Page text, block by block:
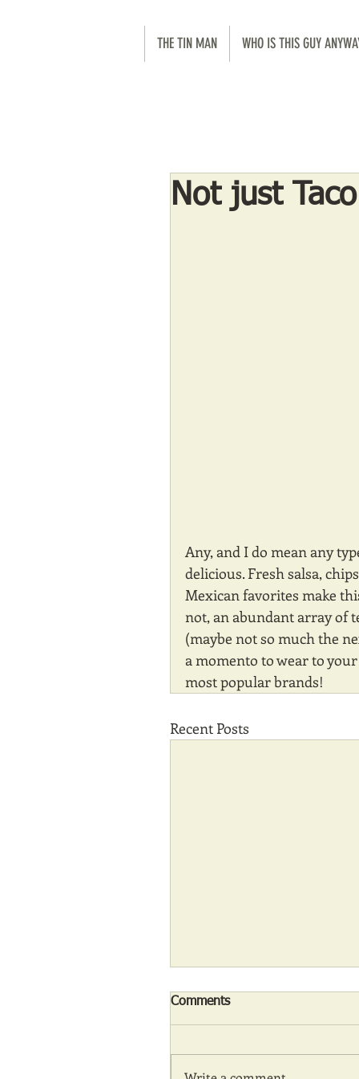
THE TIN MAN WHO IS THIS GUY
Not just
Any, and I do mean any
delicious. Fresh salsa,
Mexican favorites make
not, an abundant array of
(maybe not so much the
a momento to wear to
most popular brands!
Recent Posts
Comments